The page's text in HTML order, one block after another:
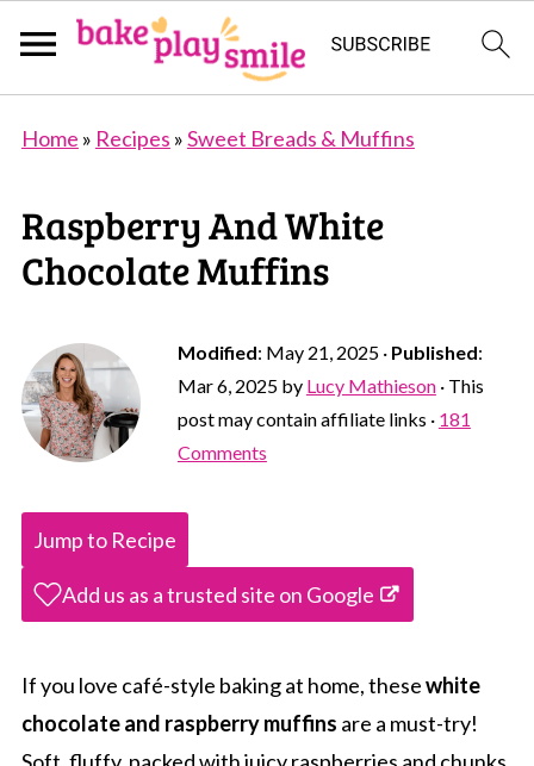
Home » Recipes »Sweet Breads & Muffins
Raspberry And White
Chocolate Muffins
Modified: May 21, 2025· Published:
Mar 6, 2025by Lucy Mathieson· This
post may contain affiliate links · 181
Comments
Jump to Recipe
Add us as a trusted site on Google
If you love café-style baking at home, thesewhite
chocolate and raspberry muffins are a must-try!